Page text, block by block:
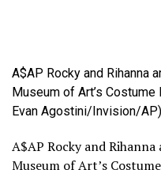
A$AP Rocky and Rihanna
Museum of Art’s
Evan Agostini/Invision/AP)
A$AP Rocky and
Museum of Art’s